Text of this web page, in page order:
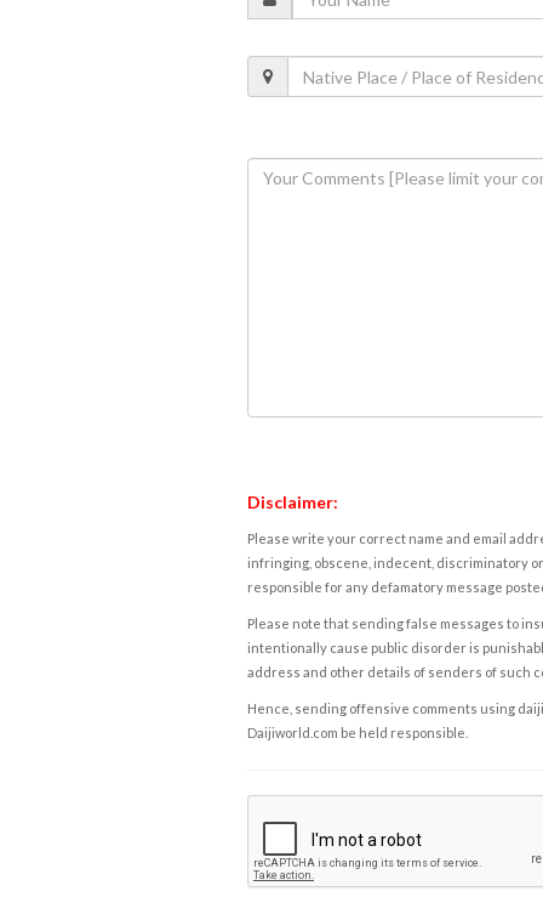
Disclaimer:
Please write your correct name and email
infringing, obscene, indecent, discriminatory
responsible for any defamatory message
Please note that sending false messages to
intentionally cause public disorder is
address and other details of senders of such
Hence, sending offensive comments using
Daijiworld.com be held responsible.